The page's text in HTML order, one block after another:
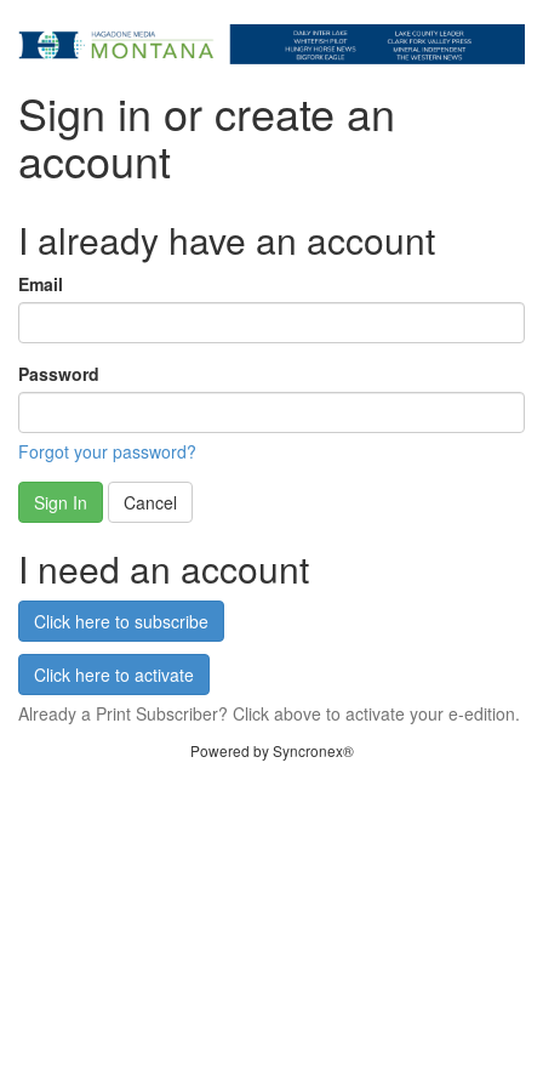
Sign in or create an
account
I already have an account
Email
Password
Forgot your password?
Sign In Cancel
I need an account
Click here to subscribe
Click here to activate
Already a Print Subscriber? Click above to activate your e-edition.
Powered by Syncronex®